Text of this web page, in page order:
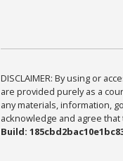
DISCLAIMER: By using or
are provided purely as a
any materials, information,
acknowledge and agree
Build: